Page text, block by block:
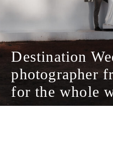
Destination
photographer
for the whole